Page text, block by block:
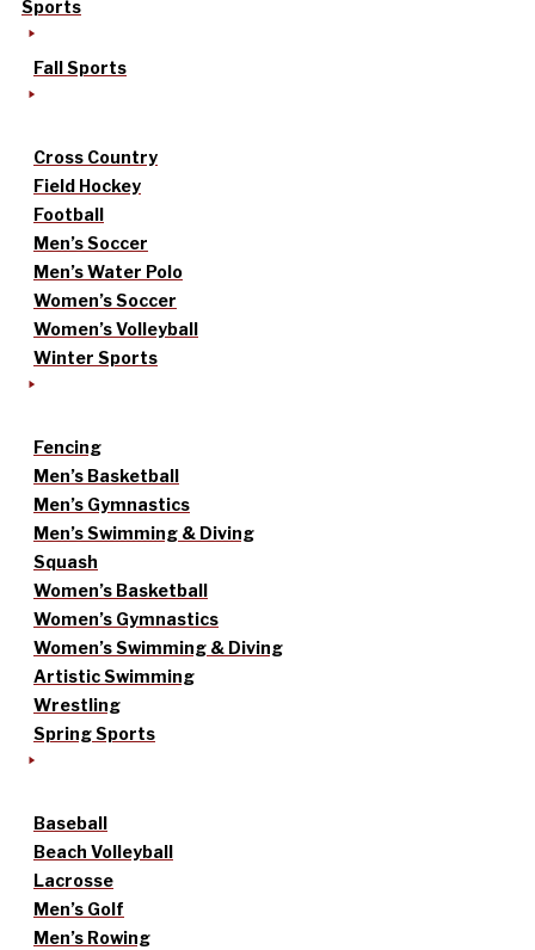
Sports
Fall Sports
Cross Country
Field Hockey
Football
Men’s Soccer
Men’s Water Polo
Women’s Soccer
Women’s Volleyball
Winter Sports
Fencing
Men’s Basketball
Men’s Gymnastics
Men’s Swimming & Diving
Squash
Women’s Basketball
Women’s Gymnastics
Women’s Swimming & Diving
Artistic Swimming
Wrestling
Spring Sports
Baseball
Beach Volleyball
Lacrosse
Men’s Golf
Men’s Rowing